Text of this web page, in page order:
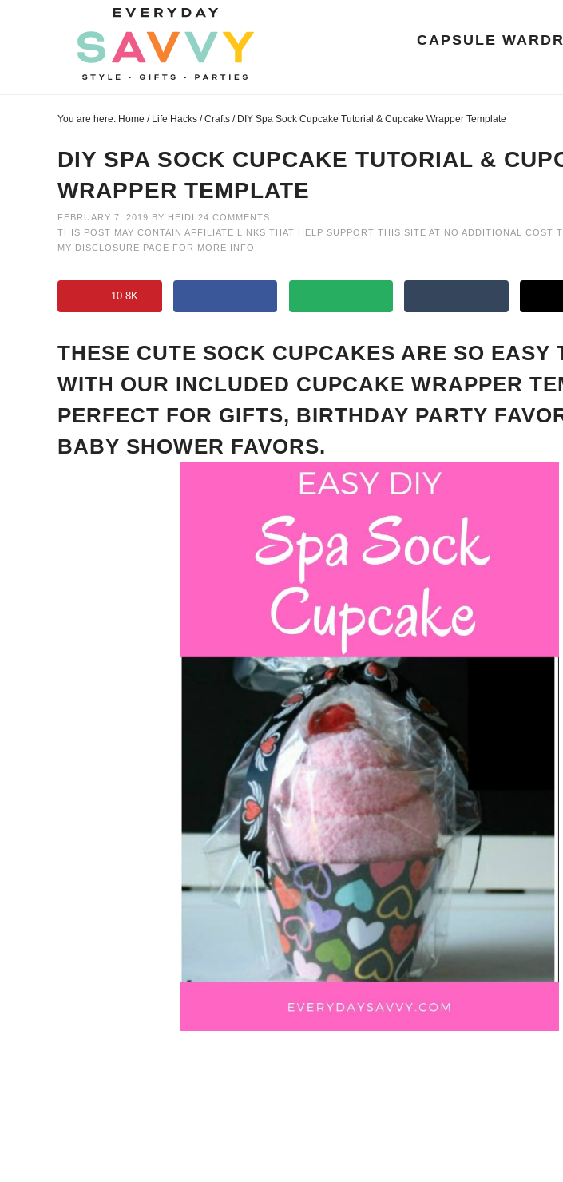
CAPSULE
You are here: Home / Life Hacks / Crafts /DIY Spa Sock Cupcake Tutorial & Cupcake Wrapper Template
DIY SPA SOCK CUPCAKE TUTORIAL &
WRAPPER TEMPLATE
FEBRUARY 7, 2019 BY HEIDI 24 COMMENTS
THIS POST MAY CONTAIN AFFILIATE LINKS THAT HELP SUPPORT THIS SITE AT NO ADDITIONAL COST
MY DISCLOSURE PAGE FOR MORE INFO.
10.8K
THESE CUTE SOCK CUPCAKES ARE SO EASY
WITH OUR INCLUDED CUPCAKE WRAPPER
PERFECT FOR GIFTS, BIRTHDAY PARTY
BABY SHOWER FAVORS.